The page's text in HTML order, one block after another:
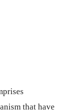
that have